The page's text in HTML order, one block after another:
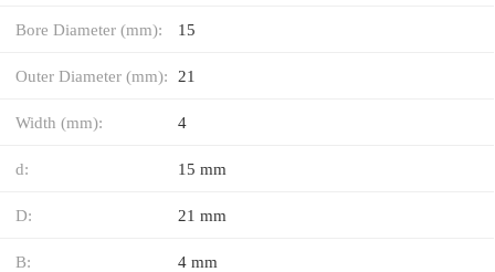
Bore Diameter (mm): 15
Outer Diameter (mm): 21
Width (mm): 4
d: 15 mm
D: 21 mm
B: 4 mm